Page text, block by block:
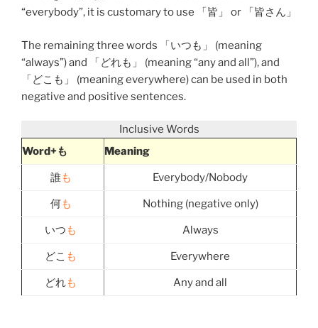
“everybody”, it is customary to use 「皆 」 or 「皆さん 」
The remaining three words 「いつも 」 (meaning
“always”) and 「どれも 」 (meaning “any and all”), and
「どこも 」 (meaning everywhere) can be used in both
negative and positive sentences.
Inclusive Words
Word+も
Meaning
誰も Everybody/Nobody
何も Nothing (negative only)
いつ も Always
どこ も Everywhere
どれも Any and all